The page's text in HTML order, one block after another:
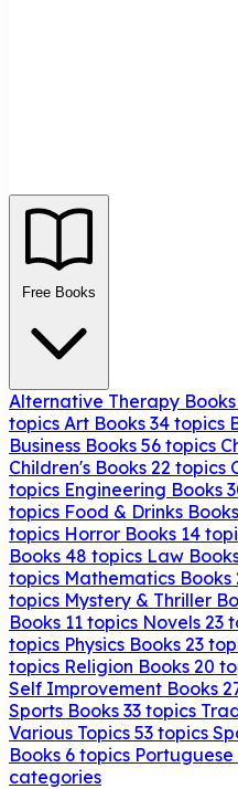
Free Books
Alternative Therapy Books
topics Art Books 34 topics
Business Books 56 topics
Children's Books 22 topics
topics Engineering Books
topics Food & Drinks Books
topics Horror Books 14
Books 48 topics Law
topics Mathematics Books
topics Mystery & Thriller
Books 11 topics Novels 23
topics Physics Books 23
topics Religion Books 20
Self Improvement Books
Sports Books 33 topics
Various Topics 53 topics
Books 6 topics Portuguese
categories